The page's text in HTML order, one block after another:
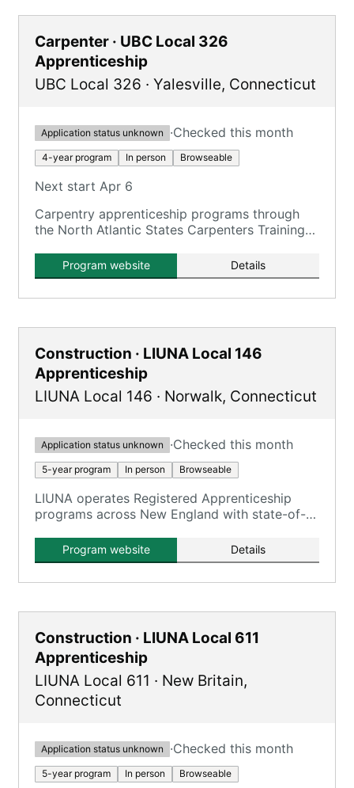
Carpenter · UBC Local 326
Apprenticeship
UBC Local 326 · Yalesville, Connecticut
Application status unknown ·Checked this month
4-year program In person Browseable
Next start Apr 6
Carpentry apprenticeship programs through
the North Atlantic States Carpenters Training
Carpentry, Floorcovering, and Pile Driving.
Program website Details
Construction · LIUNA Local 146
Apprenticeship
LIUNA Local 146 · Norwalk, Connecticut
Application status unknown ·Checked this month
5-year program In person Browseable
LIUNA operates Registered Apprenticeship
programs across New England with state-of-
wages while learning through combined on-
the-job and classroom instruction.
Program website Details
Construction · LIUNA Local 611
Apprenticeship
LIUNA Local 611 · New Britain,
Connecticut
Application status unknown ·Checked this month
5-year program In person Browseable